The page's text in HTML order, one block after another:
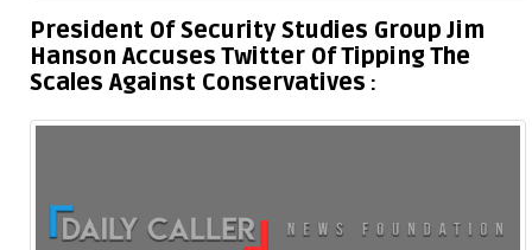
President Of Security Studies Group Jim
Hanson Accuses Twitter Of Tipping The
Scales Against Conservatives